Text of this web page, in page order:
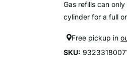
Gas refills can
cylinder for a full
Free pickup in
SKU: